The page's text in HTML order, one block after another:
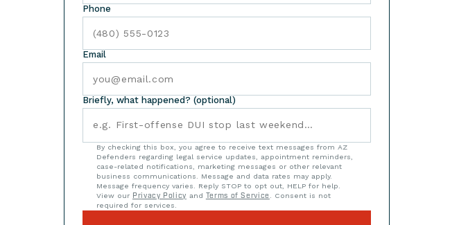
Phone
Email
Briefly, what happened? (optional)
By checking this box, you agree to receive text messages from AZ
Defenders regarding legal service updates, appointment reminders,
case-related notifications, marketing messages or other relevant
business communications. Message and data rates may apply.
Message frequency varies. Reply STOP to opt out, HELP for help.
View our Privacy Policy and Terms of Service . Consent is not
required for services.